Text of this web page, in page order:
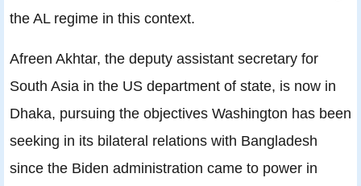
the AL regime in this context.
Afreen Akhtar, the deputy assistant secretary for
South Asia in the US department of state, is now in
Dhaka, pursuing the objectives Washington has been
seeking in its bilateral relations with Bangladesh
since the Biden administration came to power in